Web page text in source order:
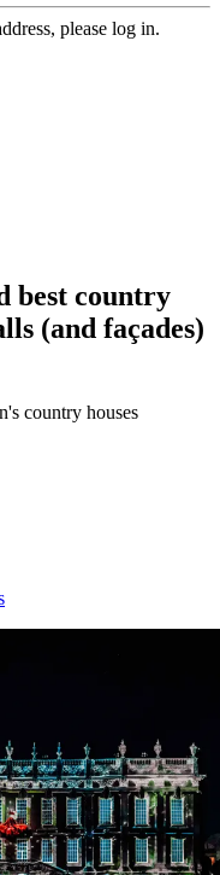
please log in.
best country
(and façades)
country houses